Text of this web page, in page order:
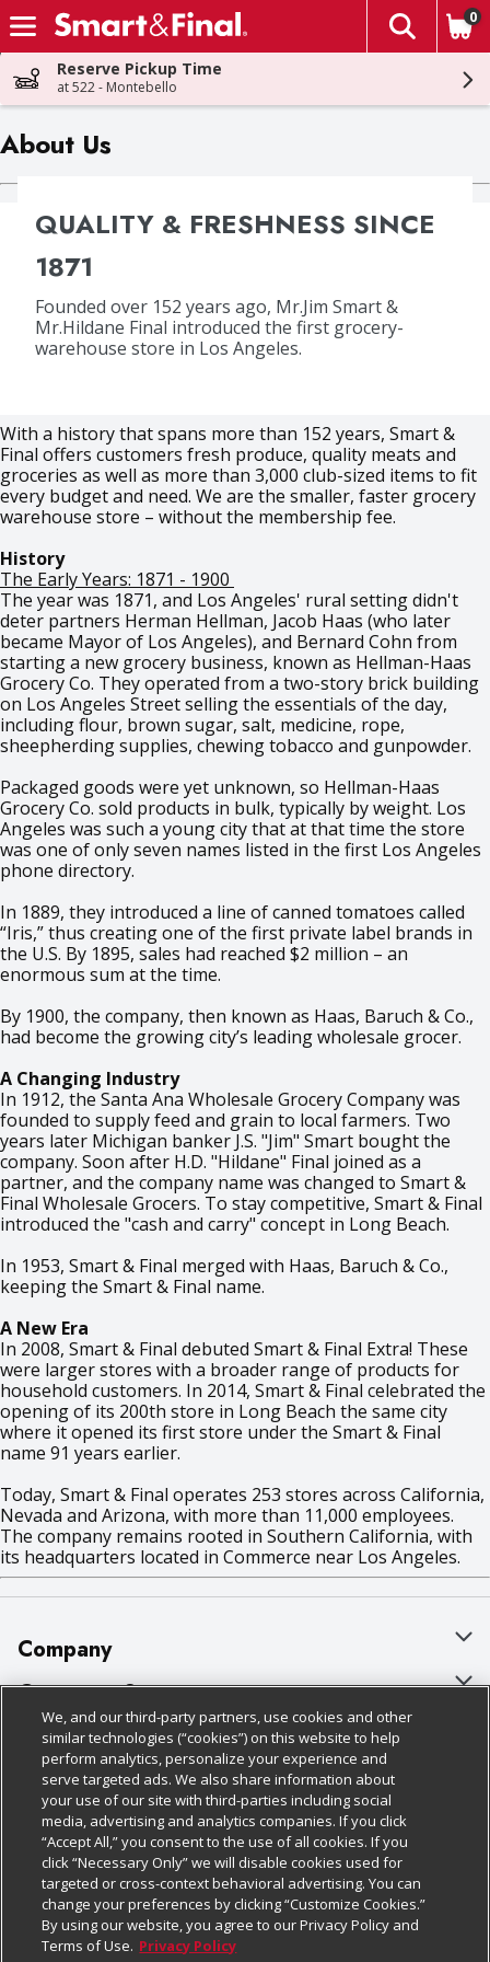
Skip header to page content
The
0
Reserve Pickup Time
at 522 - Montebello
About Us
QUALITY & FRESHNESS SINCE
1871
Founded over 152 years ago, Mr.Jim Smart &
Mr.Hildane Final introduced the first grocery-
warehouse store in Los Angeles.
With a history that spans more than 152 years, Smart &
Final offers customers fresh produce, quality meats and
groceries as well as more than 3,000 club-sized items to fit
every budget and need. We are the smaller, faster grocery
warehouse store – without the membership fee.
History
The Early Years: 1871 - 1900
The year was 1871, and Los Angeles' rural setting didn't
deter partners Herman Hellman, Jacob Haas (who later
became Mayor of Los Angeles), and Bernard Cohn from
starting a new grocery business, known as Hellman-Haas
Grocery Co. They operated from a two-story brick building
on Los Angeles Street selling the essentials of the day,
including flour, brown sugar, salt, medicine, rope,
sheepherding supplies, chewing tobacco and gunpowder.
Packaged goods were yet unknown, so Hellman-Haas
Grocery Co. sold products in bulk, typically by weight. Los
Angeles was such a young city that at that time the store
was one of only seven names listed in the first Los Angeles
phone directory.
In 1889, they introduced a line of canned tomatoes called
“Iris,” thus creating one of the first private label brands in
the U.S. By 1895, sales had reached $2 million – an
enormous sum at the time.
By 1900, the company, then known as Haas, Baruch & Co.,
had become the growing city’s leading wholesale grocer.
A Changing Industry
In 1912, the Santa Ana Wholesale Grocery Company was
founded to supply feed and grain to local farmers. Two
years later Michigan banker J.S. "Jim" Smart bought the
company. Soon after H.D. "Hildane" Final joined as a
partner, and the company name was changed to Smart &
Final Wholesale Grocers. To stay competitive, Smart & Final
introduced the "cash and carry" concept in Long Beach.
In 1953, Smart & Final merged with Haas, Baruch & Co.,
keeping the Smart & Final name.
A New Era
In 2008, Smart & Final debuted Smart & Final Extra! These
were larger stores with a broader range of products for
household customers. In 2014, Smart & Final celebrated the
opening of its 200th store in Long Beach the same city
where it opened its first store under the Smart & Final
name 91 years earlier.
Today, Smart & Final operates 253 stores across California,
Nevada and Arizona, with more than 11,000 employees.
The company remains rooted in Southern California, with
its headquarters located in Commerce near Los Angeles.
Company
About Us
Our Brands
Careers
Charitable Foundation
Newsroom
Product Recalls
Real Estate
Customer Support
Bulk Gift Card Orders
Business & Community HQ
Contact Us
Digital Coupon
Frequently Asked Questions
Promotions & Offers
Policies & Disclosures
Cage Free Egg Policy
Cookie Policy
Do Not Sell My Personal Information
Privacy Policy
Website Accessibility Statement
Follow Us
Download Our Apps
We, and our third-party partners, use cookies and other
similar technologies (“cookies”) on this website to help
perform analytics, personalize your experience and
serve targeted ads. We also share information about
your use of our site with third-parties including social
media, advertising and analytics companies. If you click
“Accept All,” you consent to the use of all cookies. If you
click “Necessary Only” we will disable cookies used for
targeted or cross-context behavioral advertising. You can
change your preferences by clicking “Customize Cookies.”
By using our website, you agree to our Privacy Policy and
Terms of Use. Privacy Policy